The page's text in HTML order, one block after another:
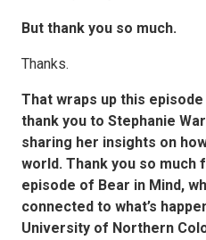
But thank you so much.
Thanks.
That wraps up this
thank you to Stephanie
sharing her insights on
world. Thank you so
episode of Bear in Mind,
connected to what’s
University of Northern